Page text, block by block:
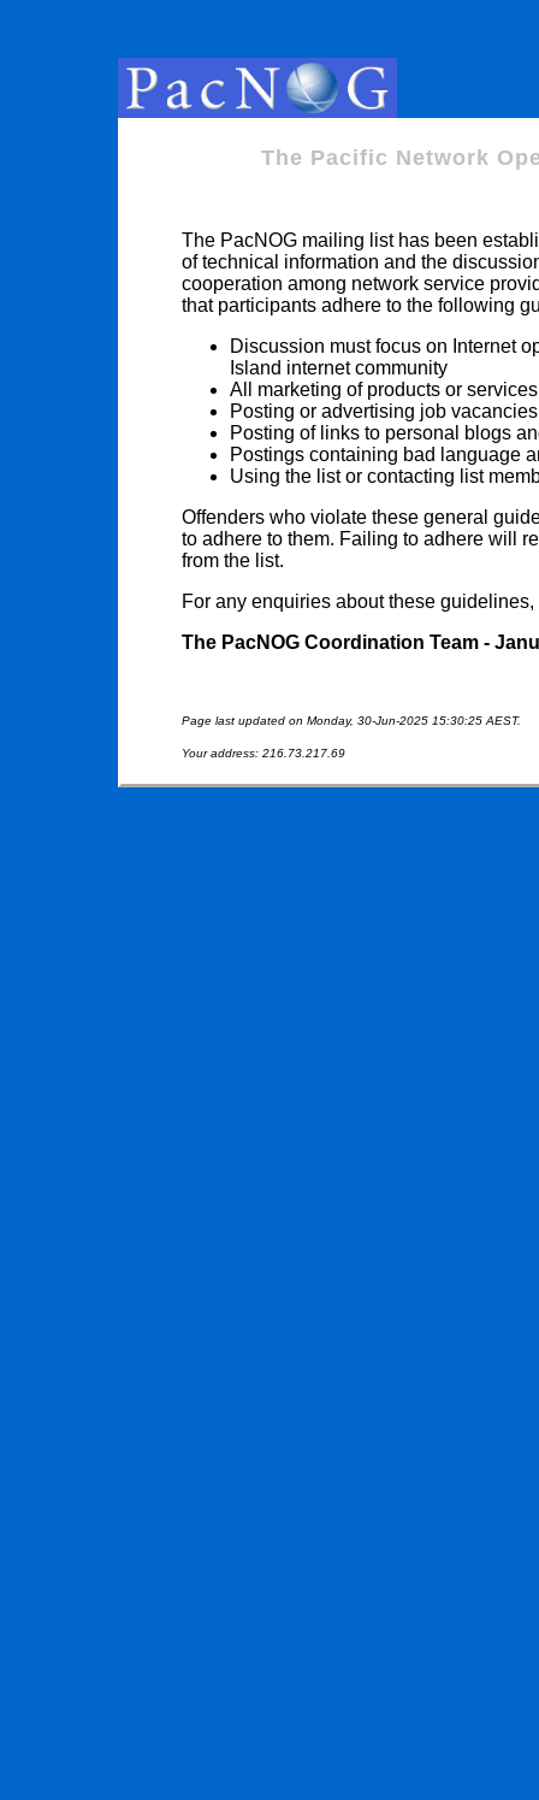
The Pacific Network
The PacNOG mailing list has been
of technical information and the
cooperation among network service
that participants adhere to the following
Discussion must focus on Internet
Island internet community
All marketing of products or
Posting or advertising job
Posting of links to personal blogs
Postings containing bad language
Using the list or contacting list
Offenders who violate these general
to adhere to them. Failing to adhere will
from the list.
For any enquiries about these
The PacNOG Coordination Team -
Page last updated on Monday, 30-Jun-2025 15:30:25 AEST.
Your address: 216.73.217.69